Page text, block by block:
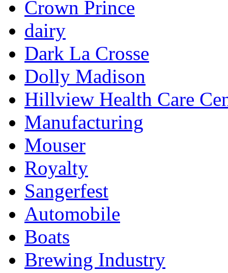
Crown Prince
dairy
Dark La Crosse
Dolly Madison
Hillview Health Care
Manufacturing
Mouser
Royalty
Sangerfest
Automobile
Boats
Brewing Industry